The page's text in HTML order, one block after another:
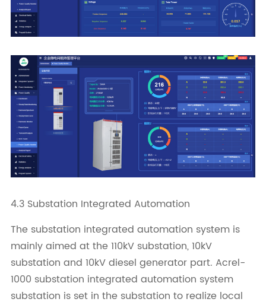
4.3 Substation Integrated Automation
The substation integrated automation system is
mainly aimed at the 110kV substation, 10kV
substation and 10kV diesel generator part. Acrel-
1000 substation integrated automation system
substation is set in the substation to realize local